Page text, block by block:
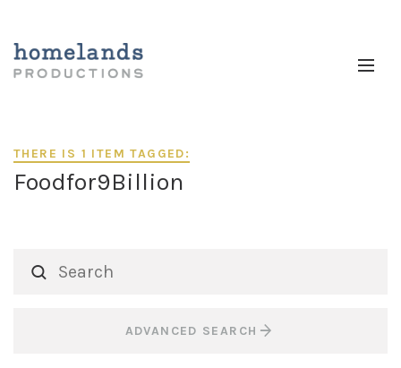
THERE IS 1 ITEM TAGGED:
Foodfor9Billion
ADVANCED SEARCH